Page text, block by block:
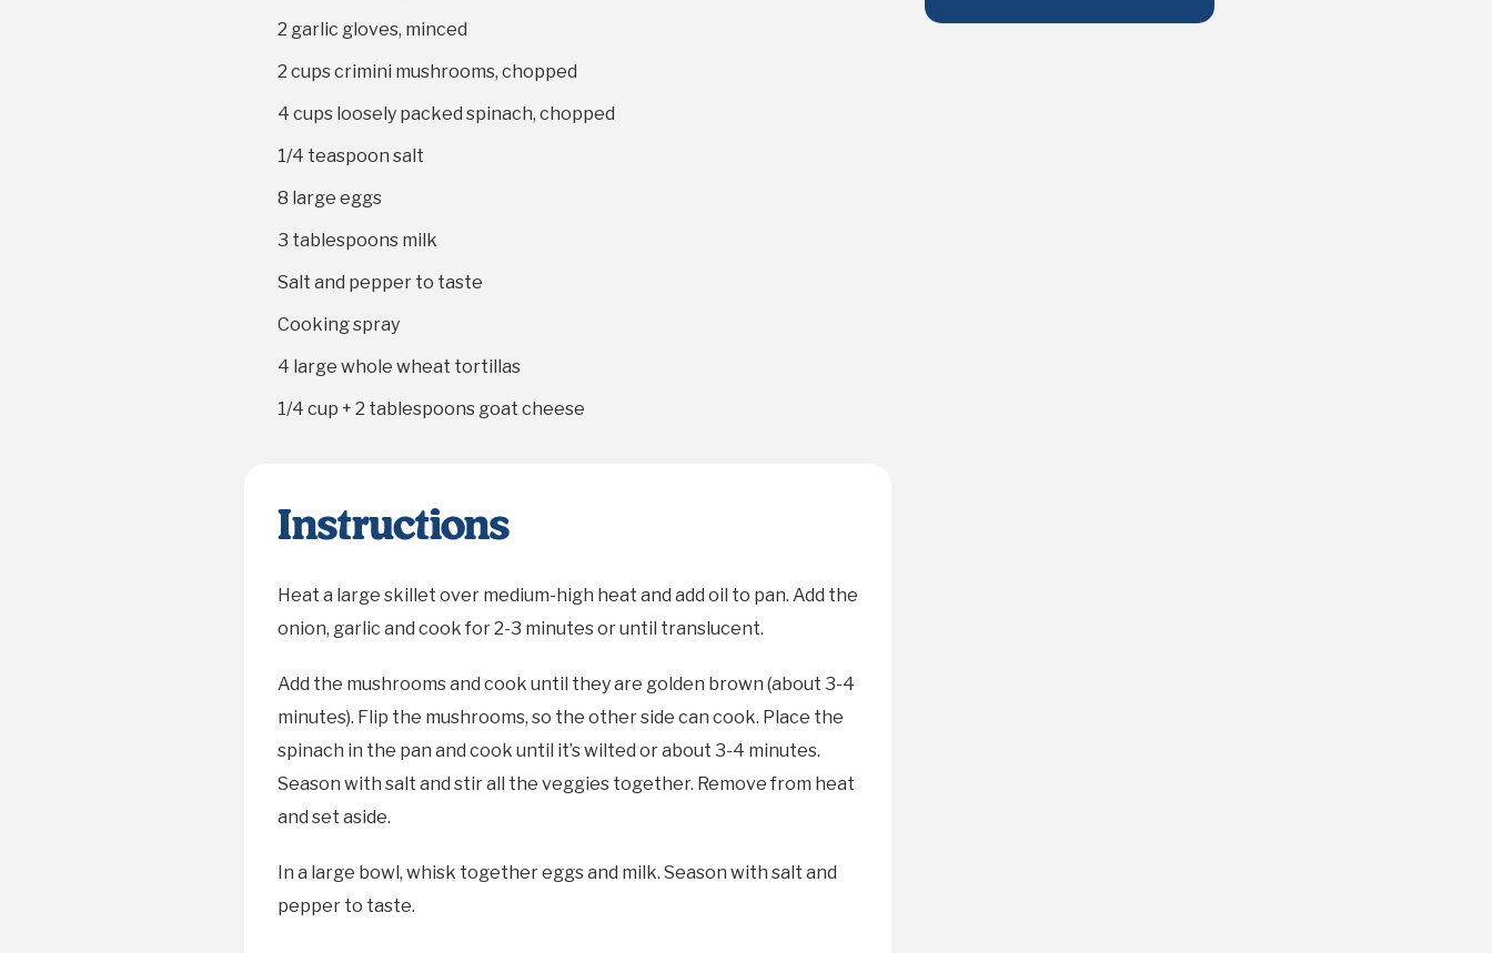
2 garlic gloves, minced
2 cupscrimini mushrooms, chopped
4 cupsloosely packed spinach, chopped
1/4 teaspoon salt
8 large eggs
3 tablespoonsmilk
Salt and pepper to taste
Cooking spray
4 large whole wheat tortillas
1/4 cup + 2 tablespoonsgoat cheese
Instructions
Heat a large skillet over medium-high heat and add oil to pan. Add the
onion, garlic and cook for 2-3 minutes or until translucent.
Add the mushrooms and cook until they are golden brown (about 3-4
minutes). Flip the mushrooms, so the other side can cook. Place the
spinach in the pan and cook until it’s wilted or about 3-4 minutes.
Season with salt and stir all the veggies together. Remove from heat
and set aside.
In a large bowl, whisk together eggs and milk. Season with salt and
pepper to taste.